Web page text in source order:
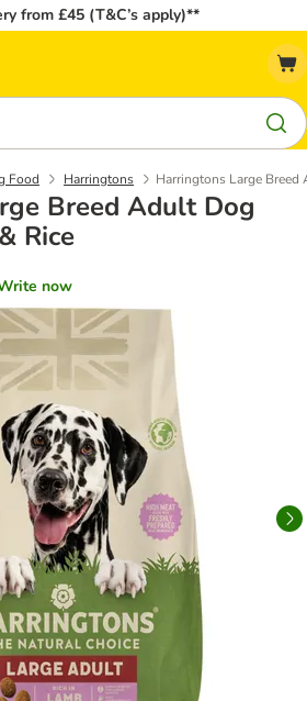
from £45 (T&C’s apply)**
Food Harringtons Harringtons Large
Breed Adult Dog
Rice
now